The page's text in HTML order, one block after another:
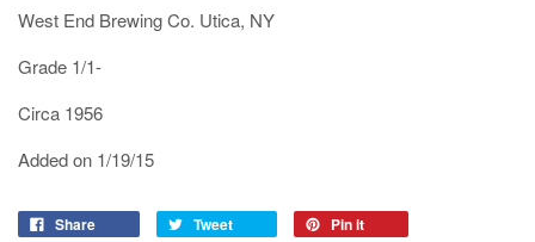
West End Brewing Co. Utica, NY
Grade 1/1-
Circa 1956
Added on 1/19/15
Share Tweet
Pin it